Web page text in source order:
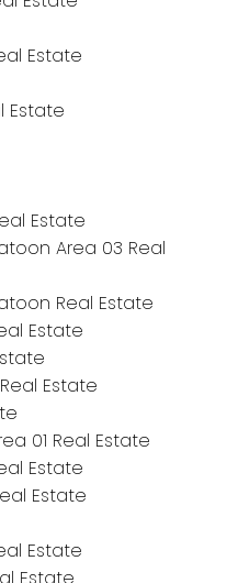
Estate
Estate
Estate
Area 03 Real
Real Estate
Estate
Estate
01 Real Estate
Estate
Estate
Estate
Estate